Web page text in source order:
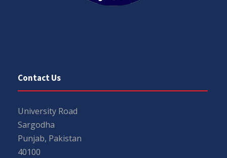
Contact Us
University Road
Sargodha
Punjab, Pakistan
40100